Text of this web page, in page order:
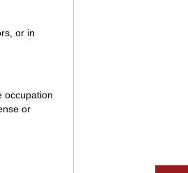
or in
occupation
or